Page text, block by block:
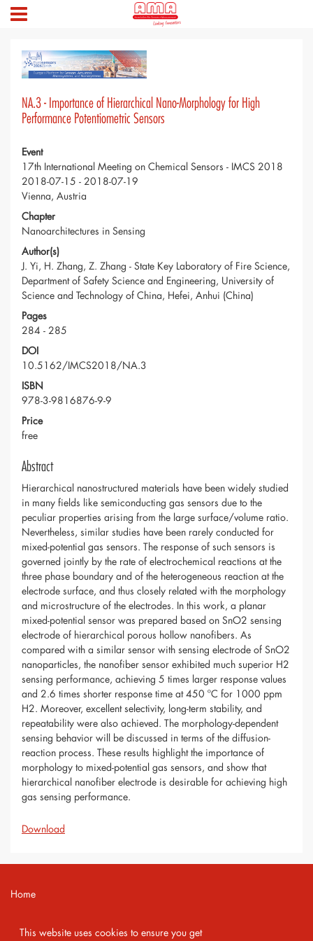
This website uses cookies to ensure you get
NA.3 - Importance of Hierarchical Nano-Morphology for High
Performance Potentiometric Sensors
Event
17th International Meeting on Chemical Sensors - IMCS 2018
2018-07-15 - 2018-07-19
Vienna, Austria
Chapter
Nanoarchitectures in Sensing
Author(s)
J. Yi, H. Zhang, Z. Zhang - State Key Laboratory of Fire Science,
Department of Safety Science and Engineering, University of
Science and Technology of China, Hefei, Anhui (China)
Pages
284 - 285
DOI
10.5162/IMCS2018/NA.3
ISBN
978-3-9816876-9-9
Price
free
Abstract
Hierarchical nanostructured materials have been widely studied
in many fields like semiconducting gas sensors due to the
peculiar properties arising from the large surface/volume ratio.
Nevertheless, similar studies have been rarely conducted for
mixed-potential gas sensors. The response of such sensors is
governed jointly by the rate of electrochemical reactions at the
three phase boundary and of the heterogeneous reaction at the
electrode surface, and thus closely related with the morphology
and microstructure of the electrodes. In this work, a planar
mixed-potential sensor was prepared based on SnO2 sensing
electrode of hierarchical porous hollow nanofibers. As
compared with a similar sensor with sensing electrode of SnO2
nanoparticles, the nanofiber sensor exhibited much superior H2
sensing performance, achieving 5 times larger response values
and 2.6 times shorter response time at 450 ºC for 1000 ppm
H2. Moreover, excellent selectivity, long-term stability, and
repeatability were also achieved. The morphology-dependent
sensing behavior will be discussed in terms of the diffusion-
reaction process. These results highlight the importance of
morphology to mixed-potential gas sensors, and show that
hierarchical nanofiber electrode is desirable for achieving high
gas sensing performance.
Download
Home